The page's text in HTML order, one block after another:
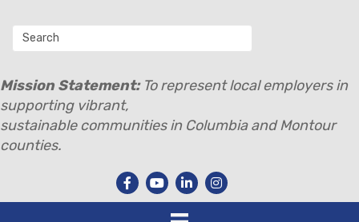
Mission Statement:To represent local employers in
supporting vibrant,
sustainable communities in Columbia and Montour
counties.